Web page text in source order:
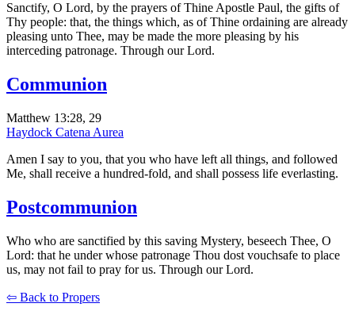
Sanctify, O Lord, by the prayers of Thine Apostle Paul, the gifts of
Thy people: that, the things which, as of Thine ordaining are already
pleasing unto Thee, may be made the more pleasing by his
interceding patronage. Through our Lord.
Communion
Matthew 13:28, 29
Haydock Catena Aurea
Amen I say to you, that you who have left all things, and followed
Me, shall receive a hundred-fold, and shall possess life everlasting.
Postcommunion
Who who are sanctified by this saving Mystery, beseech Thee, O
Lord: that he under whose patronage Thou dost vouchsafe to place
us, may not fail to pray for us. Through our Lord.
⇦ Back to Propers